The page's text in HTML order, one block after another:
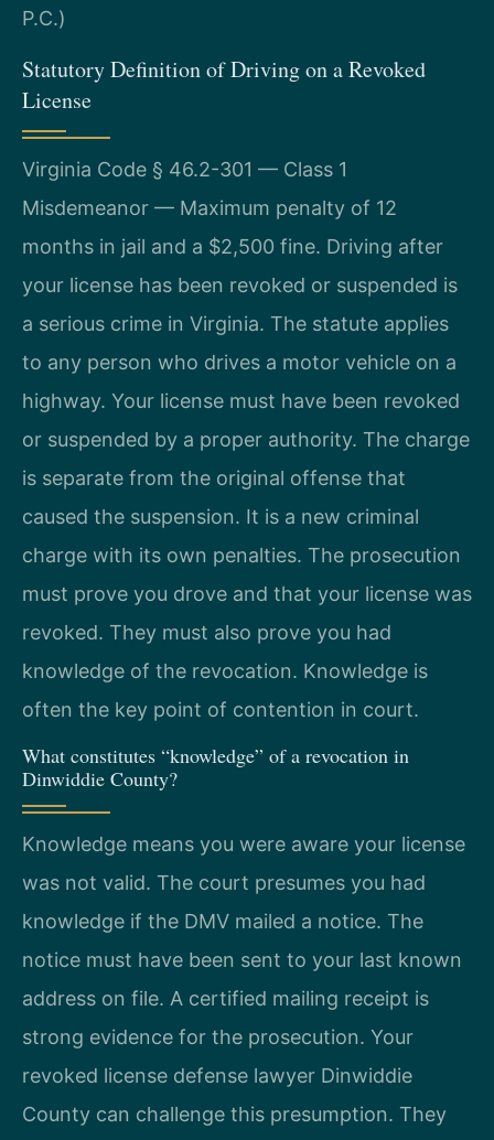
P.C.)
Statutory Definition of Driving on a Revoked
License
Virginia Code § 46.2-301 — Class 1
Misdemeanor — Maximum penalty of 12
months in jail and a $2,500 fine. Driving after
your license has been revoked or suspended is
a serious crime in Virginia. The statute applies
to any person who drives a motor vehicle on a
highway. Your license must have been revoked
or suspended by a proper authority. The charge
is separate from the original offense that
caused the suspension. It is a new criminal
charge with its own penalties. The prosecution
must prove you drove and that your license was
revoked. They must also prove you had
knowledge of the revocation. Knowledge is
often the key point of contention in court.
What constitutes “knowledge” of a revocation in
Dinwiddie County?
Knowledge means you were aware your license
was not valid. The court presumes you had
knowledge if the DMV mailed a notice. The
notice must have been sent to your last known
address on file. A certified mailing receipt is
strong evidence for the prosecution. Your
revoked license defense lawyer Dinwiddie
County can challenge this presumption. They